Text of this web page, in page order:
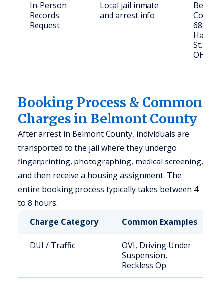
In-Person
Records
Request
Local jail inmate
and arrest info
County
68137
St.
OH
Booking Process & Common
Charges in Belmont County
After arrest in Belmont County, individuals are
transported to the jail where they undergo
fingerprinting, photographing, medical screening,
and then receive a housing assignment. The
entire booking process typically takes between 4
to 8 hours.
Charge Category
Common Examples
DUI / Traffic
OVI, Driving Under
Suspension,
Reckless Op